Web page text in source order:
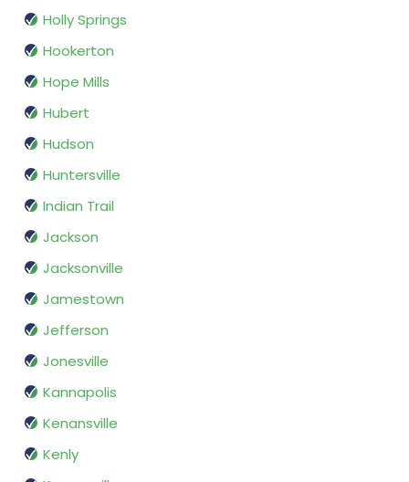
Holly Springs
Hookerton
Hope Mills
Hubert
Hudson
Huntersville
Indian Trail
Jackson
Jacksonville
Jamestown
Jefferson
Jonesville
Kannapolis
Kenansville
Kenly